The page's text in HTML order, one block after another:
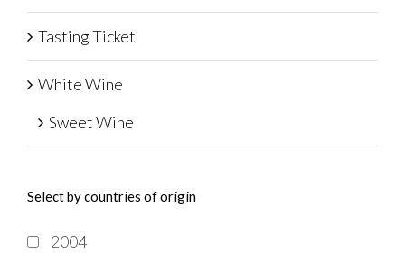
Tasting Ticket
White Wine
Sweet Wine
Select by countries of origin
2004